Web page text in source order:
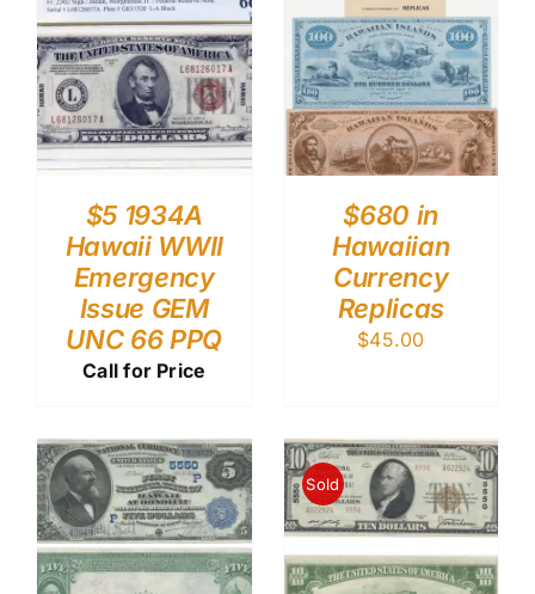
$5 1934A
Hawaii WWII
Emergency
Issue GEM
UNC 66 PPQ
Call for Price
$680 in
Hawaiian
Currency
Replicas
$45.00
Sold